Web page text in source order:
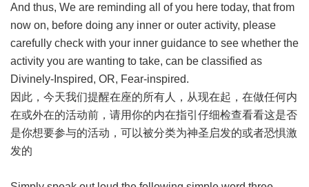
And thus, We are reminding all of you here today, that from
now on, before doing any inner or outer activity, please
carefully check with your inner guidance to see whether the
activity you are wanting to take, can be classified as
Divinely-Inspired, OR, Fear-inspired.
因此，今天我们提醒在座的所有人，从现在起，在做任何内
在或外在的活动前，请用你的内在指引仔细检查看看这是否
是你想要参与的活动，可以被分类为神圣启发的或者恐惧激
发的